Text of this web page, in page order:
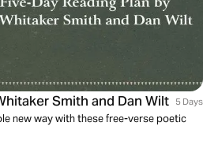
Smith and Dan Wilt 5 Days
new way with these free-verse poetic